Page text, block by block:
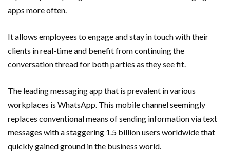
apps more often.
It allows employees to engage and stay in touch with their
clients in real-time and benefit from continuing the
conversation thread for both parties as they see fit.
The leading messaging app that is prevalent in various
workplaces is WhatsApp. This mobile channel seemingly
replaces conventional means of sending information via text
messages with a staggering 1.5 billion users worldwide that
quickly gained ground in the business world.